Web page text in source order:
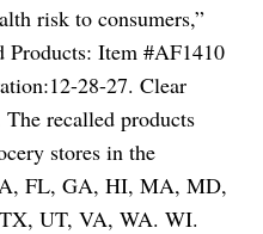
risk to consumers,”
Products: Item #AF1410
28-27. Clear
recalled products
stores in the
FL, GA, HI, MA, MD,
UT, VA, WA. WI.